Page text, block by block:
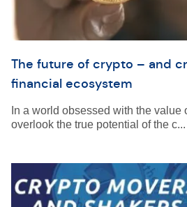
The future of crypto – and
financial ecosystem
In a world obsessed with the value
overlook the true potential of the c...